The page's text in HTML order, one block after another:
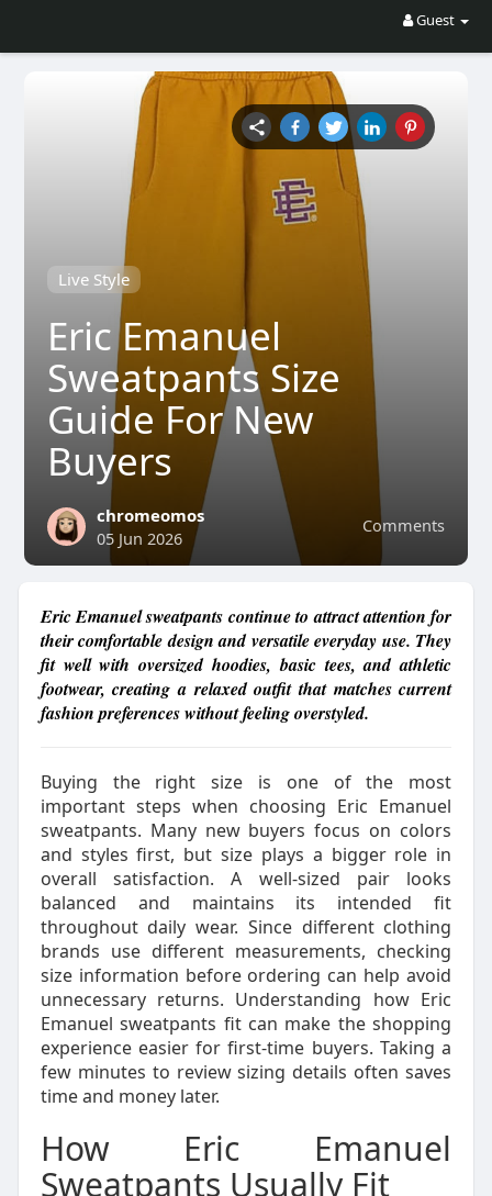
Guest
Live Style
Eric Emanuel
Sweatpants Size
Guide For New
Buyers
Comments
chromeomos
05 Jun 2026
Eric Emanuel sweatpants continue to attract attention for
their comfortable design and versatile everyday use. They
fit well with oversized hoodies, basic tees, and athletic
footwear, creating a relaxed outfit that matches current
fashion preferences without feeling overstyled.
Buying the right size is one of the most
important steps when choosing Eric Emanuel
sweatpants. Many new buyers focus on colors
and styles first, but size plays a bigger role in
overall satisfaction. A well-sized pair looks
balanced and maintains its intended fit
throughout daily wear. Since different clothing
brands use different measurements, checking
size information before ordering can help avoid
unnecessary returns. Understanding how Eric
Emanuel sweatpants fit can make the shopping
experience easier for first-time buyers. Taking a
few minutes to review sizing details often saves
time and money later.
How Eric Emanuel
Sweatpants Usually Fit